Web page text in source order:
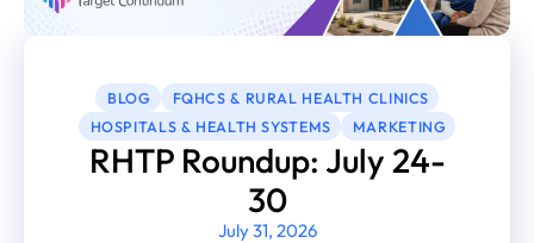
BLOG
FQHCS & RURAL HEALTH CLINICS
HOSPITALS & HEALTH SYSTEMS
MARKETING
RHTP Roundup: July 24-
30
July 31, 2026